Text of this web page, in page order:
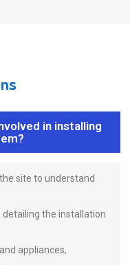
in installing
site to understand
detailing the installation
appliances,